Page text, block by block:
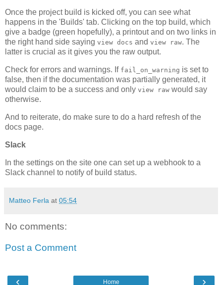
Once the project build is kicked off, you can see what
happens in the 'Builds' tab. Clicking on the top build, which
give a badge (green hopefully), a printout and on two links in
the right hand side saying view docs and view raw. The
latter is crucial as it gives you the raw output.
Check for errors and warnings. If fail_on_warning is set to
false, then if the documentation was partially generated, it
would claim to be a success and only view raw would say
otherwise.
And to reiterate, do make sure to do a hard refresh of the
docs page.
Slack
In the settings on the site one can set up a webhook to a
Slack channel to notify of build status.
Matteo Ferla at 05:54
No comments:
Post a Comment
‹ ›
Home